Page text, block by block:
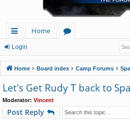
ui
ck
lin
ks
Home
u
m
s
Login
Home Board index Camp Forums
Let's Get Rudy T back to
Moderator: Vincent
Post Reply